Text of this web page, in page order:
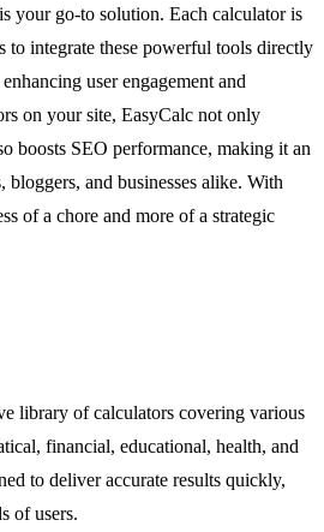
your go-to solution. Each calculator is
to integrate these powerful tools directly
user engagement and
on your site, EasyCalc not only
boosts SEO performance, making it an
bloggers, and businesses alike. With
of a chore and more of a strategic
library of calculators covering various
financial, educational, health, and
to deliver accurate results quickly,
of users.